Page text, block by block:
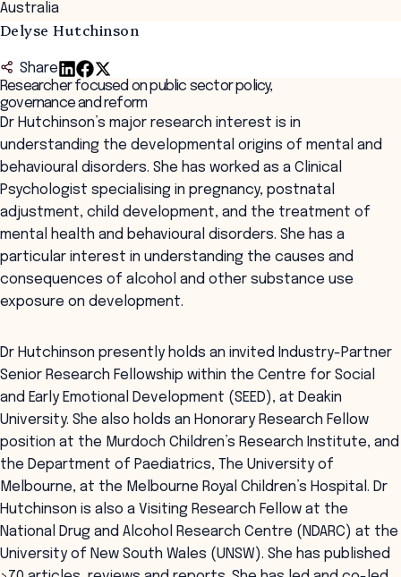
Australia
Delyse Hutchinson
Share
Researcher focused on public sector policy,
governance and reform
Dr Hutchinson’s major research interest is in
understanding the developmental origins of mental and
behavioural disorders. She has worked as a Clinical
Psychologist specialising in pregnancy, postnatal
adjustment, child development, and the treatment of
mental health and behavioural disorders. She has a
particular interest in understanding the causes and
consequences of alcohol and other substance use
exposure on development.
Dr Hutchinson presently holds an invited Industry-Partner
Senior Research Fellowship within the Centre for Social
and Early Emotional Development (SEED), at Deakin
University. She also holds an Honorary Research Fellow
position at the Murdoch Children’s Research Institute, and
the Department of Paediatrics, The University of
Melbourne, at the Melbourne Royal Children’s Hospital. Dr
Hutchinson is also a Visiting Research Fellow at the
National Drug and Alcohol Research Centre (NDARC) at the
University of New South Wales (UNSW). She has published